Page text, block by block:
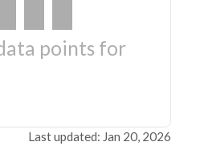
points for
Last updated: Jan 20, 2026